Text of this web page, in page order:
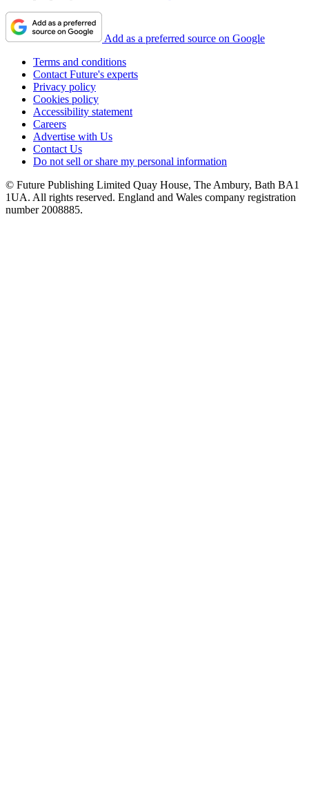
Add as a preferred source on Google
Terms and conditions
Contact Future's experts
Privacy policy
Cookies policy
Accessibility statement
Careers
Advertise with Us
Contact Us
Do not sell or share my personal information
© Future Publishing Limited Quay House, The Ambury, Bath BA1
1UA. All rights reserved. England and Wales company registration
number 2008885.